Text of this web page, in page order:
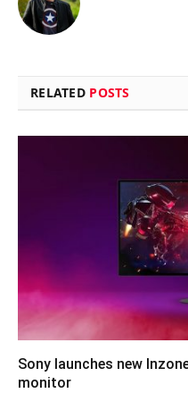
RELATED POSTS
Sony launches new
monitor